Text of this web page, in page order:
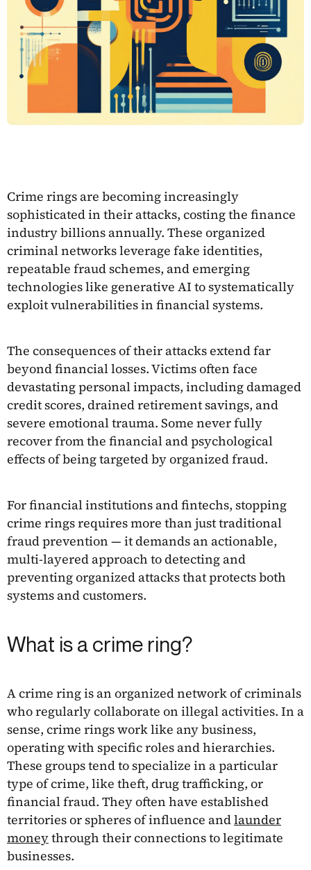
Crime rings are becoming increasingly
sophisticated in their attacks, costing the finance
industry billions annually. These organized
criminal networks leverage fake identities,
repeatable fraud schemes, and emerging
technologies like generative AI to systematically
exploit vulnerabilities in financial systems.
The consequences of their attacks extend far
beyond financial losses. Victims often face
devastating personal impacts, including damaged
credit scores, drained retirement savings, and
severe emotional trauma. Some never fully
recover from the financial and psychological
effects of being targeted by organized fraud.
For financial institutions and fintechs, stopping
crime rings requires more than just traditional
fraud prevention — it demands an actionable,
multi-layered approach to detecting and
preventing organized attacks that protects both
systems and customers.
What is a crime ring?
A crime ring is an organized network of criminals
who regularly collaborate on illegal activities. In a
sense, crime rings work like any business,
operating with specific roles and hierarchies.
These groups tend to specialize in a particular
type of crime, like theft, drug trafficking, or
financial fraud. They often have established
territories or spheres of influence andlaunder
moneythrough their connections to legitimate
businesses.